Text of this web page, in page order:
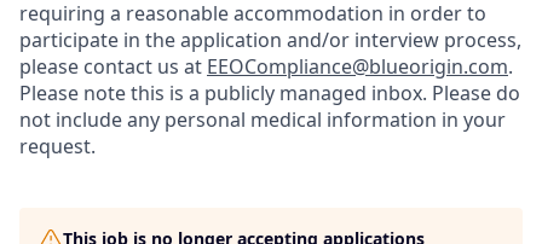
requiring a reasonable accommodation in order to
participate in the application and/or interview process,
please contact us at EEOCompliance@blueorigin.com.
Please note this is a publicly managed inbox. Please do
not include any personal medical information in your
request.
This job is no longer accepting applications